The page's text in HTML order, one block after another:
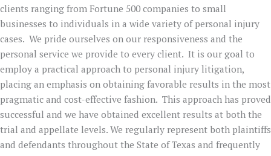
clients ranging from Fortune 500 companies to small
businesses to individuals in a wide variety of personal injury
cases. We pride ourselves on our responsiveness and the
personal service we provide to every client. It is our goal to
employ a practical approach to personal injury litigation,
placing an emphasis on obtaining favorable results in the most
pragmatic and cost-effective fashion. This approach has proved
successful and we have obtained excellent results at both the
trial and appellate levels. We regularly represent both plaintiffs
and defendants throughout the State of Texas and frequently